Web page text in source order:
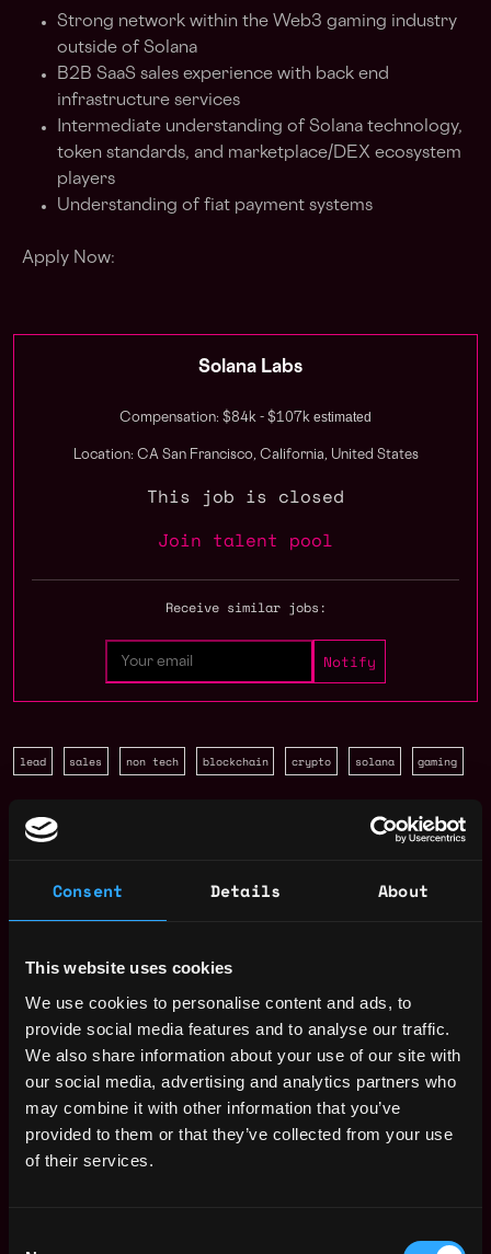
Consent Details About
This website uses cookies
We use cookies to personalise content and ads, to
provide social media features and to analyse our traffic.
We also share information about your use of our site with
our social media, advertising and analytics partners who
may combine it with other information that you’ve
provided to them or that they’ve collected from your use
of their services.
Strong network within the Web3 gaming industry
outside of Solana
B2B SaaS sales experience with back end
infrastructure services
Intermediate understanding of Solana technology,
token standards, and marketplace/DEX ecosystem
players
Understanding of fiat payment systems
Apply Now:
Solana Labs
Compensation: $84k - $107k estimated
Location: CA San Francisco, California, United States
This job is closed
Join talent pool
Receive similar jobs:
lead sales non tech blockchain crypto solana gaming
San Francisco United States
Web3 Sales Representative
Salary